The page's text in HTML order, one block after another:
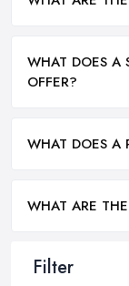
Filter
WHAT DOES A
OFFER?
WHAT DOES A
WHAT ARE